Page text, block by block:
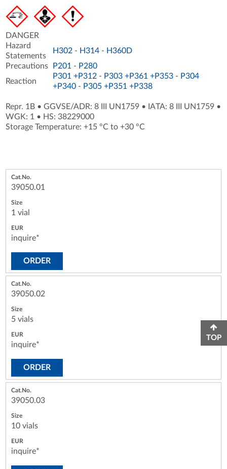
DANGER
Hazard
Statements
H302 - H314 - H360D
Precautions
P201 - P280
Reaction
P301 +P312 - P303 +P361 +P353 - P304
+P340 - P305 +P351 +P338
Repr. 1B •GGVSE/ADR: 8 III UN1759 • IATA: 8 III UN1759 •
WGK: 1 • HS: 38229000
Storage Temperature: +15 °C to +30 °C
39050.01
1 vial
inquire*
ORDER
39050.02
5 vials
inquire*
ORDER
39050.03
10 vials
inquire*
TOP